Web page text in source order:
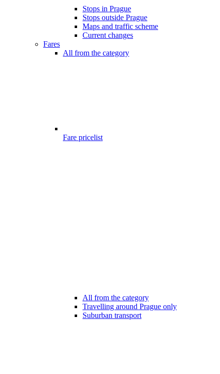
Stops in Prague
Stops outside Prague
Maps and traffic scheme
Current changes
Fares
All from the category
Fare pricelist
All from the category
Travelling around Prague only
Suburban transport